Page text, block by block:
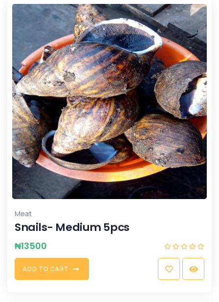
Meat
Snails- Medium 5pcs
₦13500
ADD TO CART